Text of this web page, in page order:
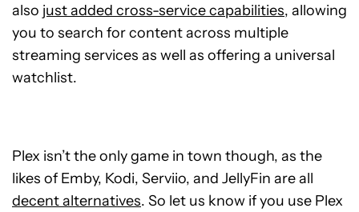
also just added cross-service capabilities, allowing
you to search for content across multiple
streaming services as well as offering a universal
watchlist.
Plex isn’t the only game in town though, as the
likes of Emby, Kodi, Serviio, and JellyFin are all
decent alternatives. So let us know if you use Plex